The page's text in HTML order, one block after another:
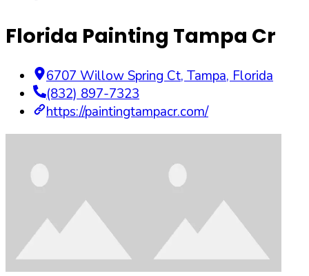
Florida Painting Tampa Cr
6707 Willow Spring Ct, Tampa, Florida
(832) 897-7323
https://paintingtampacr.com/